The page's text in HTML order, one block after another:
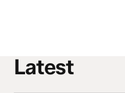
Latest